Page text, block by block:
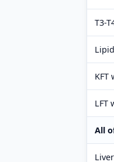
T3-
KFT
LFT
All